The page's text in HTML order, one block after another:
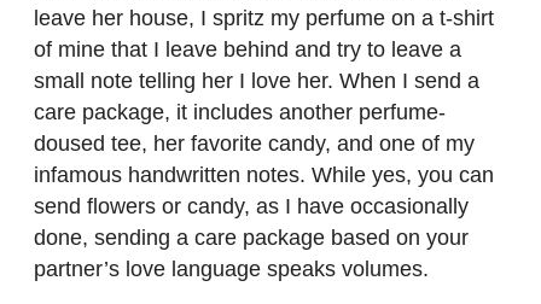
leave her house, I spritz my perfume on a t-shirt
of mine that I leave behind and try to leave a
small note telling her I love her. When I send a
care package, it includes another perfume-
doused tee, her favorite candy, and one of my
infamous handwritten notes. While yes, you can
send flowers or candy, as I have occasionally
done, sending a care package based on your
partner’s love language speaks volumes.